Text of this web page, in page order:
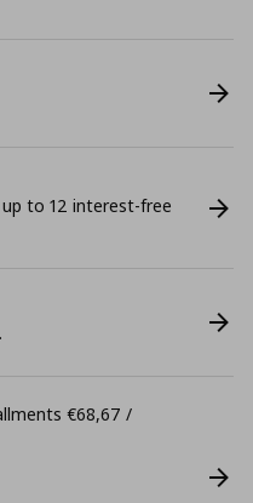
up to 12 interest-free
€68,67 /